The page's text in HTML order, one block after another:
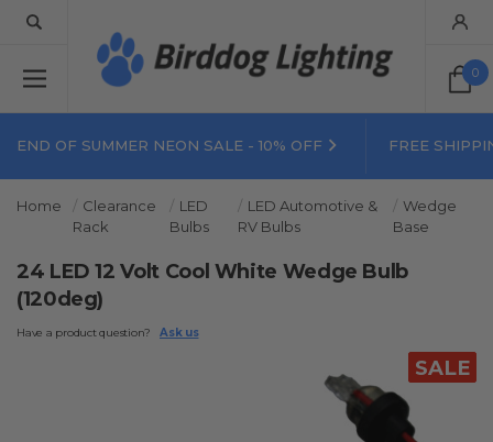
0
END OF SUMMER NEON SALE - 10% OFF FREE
Home
Clearance
Rack
LED
Bulbs
LED Automotive &
RV Bulbs
Wedge
Base
SALE
24 LED 12 Volt Cool White Wedge Bulb
(120deg)
Have a product question? Ask us